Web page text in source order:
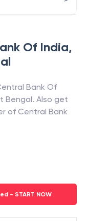
Of India,
Bank Of
Bengal. Also get
of Central Bank
- START NOW